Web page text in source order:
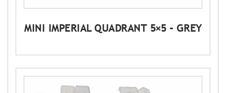
MINI IMPERIAL QUADRANT 5×5 – GREY